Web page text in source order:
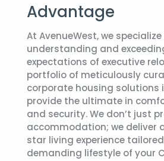
Advantage
At AvenueWest, we specialize
understanding and
expectations of executive
portfolio of meticulously
corporate housing solutions
provide the ultimate in
and security. We don’t just
accommodation; we deliver
star living experience
demanding lifestyle of your